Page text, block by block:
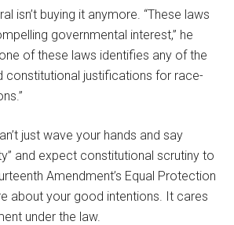
isn’t buying it anymore. “These laws
governmental interest,” he
of these laws identifies any of the
constitutional justifications for race-
just wave your hands and say
and expect constitutional scrutiny to
Amendment’s Equal Protection
about your good intentions. It cares
under the law.